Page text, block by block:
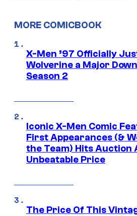
MORE COMICBOOK
X-Men ’97 Officially
Wolverine a Major
Season 2
Iconic X-Men Comic
First Appearances (&
the Team) Hits Auction
Unbeatable Price
The Price Of This